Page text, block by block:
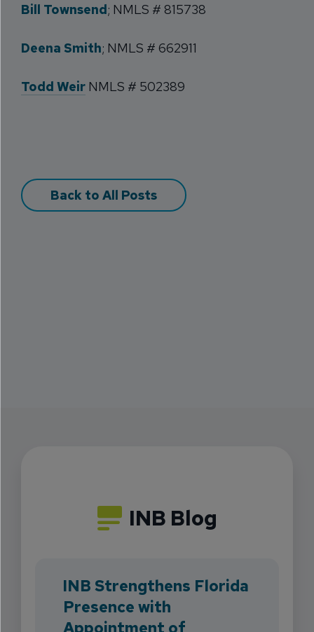
Bill Townsend; NMLS # 815738
Deena Smith; NMLS # 662911
Todd Weir NMLS # 502389
Back to All Posts
INB Blog
INB Strengthens Florida
Presence with